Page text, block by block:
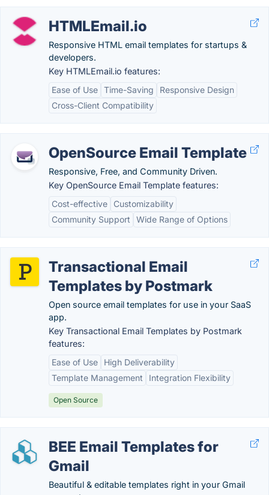
HTMLEmail.io
Responsive HTML email templates for startups &
developers.
Key HTMLEmail.io features:
Ease of Use Time-Saving
Responsive Design
Cross-Client Compatibility
OpenSource Email Template
Responsive, Free, and Community Driven.
Key OpenSource Email Template features:
Cost-effective
Customizability
Community Support
Wide Range of Options
Transactional Email
Templates by Postmark
Open source email templates for use in your SaaS
app.
Key Transactional Email Templates by Postmark
features:
Ease of Use
High Deliverability
Template Management
Integration Flexibility
Open Source
BEE Email Templates for
Gmail
Beautiful & editable templates right in your Gmail